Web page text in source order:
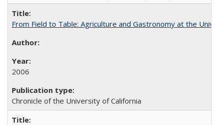
From Field to Table: Agriculture and Gastronomy at the
2006
Chronicle of the University of California